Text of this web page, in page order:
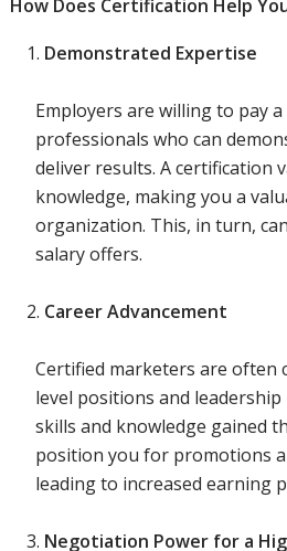
How Does Certification Help
Demonstrated Expertise
Employers are willing to pay
professionals who can
deliver results. A certification
knowledge, making you a
organization. This, in turn,
salary offers.
Career Advancement
Certified marketers are often
level positions and leadership
skills and knowledge gained
position you for promotions
leading to increased earning
Negotiation Power for a